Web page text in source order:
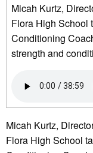
Micah Kurtz,
Flora High School
Conditioning
strength and
Micah Kurtz,
Flora High School